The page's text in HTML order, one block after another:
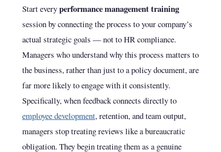
Start everyperformance management training
session by connecting the process to your company’s
actual strategic goals — not to HR compliance.
Managers who understand why this process matters to
the business, rather than just to a policy document, are
far more likely to engage with it consistently.
Specifically, when feedback connects directly to
employee development, retention, and team output,
managers stop treating reviews like a bureaucratic
obligation. They begin treating them as a genuine